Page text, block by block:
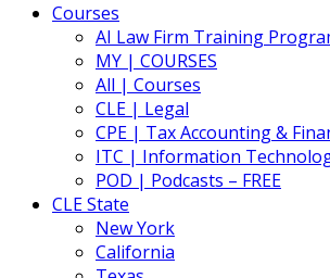
Courses
AI Law Firm Training
MY | COURSES
All | Courses
CLE | Legal
CPE | Tax Accounting &
ITC | Information
POD | Podcasts – FREE
CLE State
New York
California